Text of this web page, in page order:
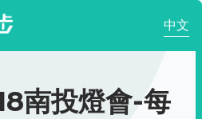
中文
南投燈會-每